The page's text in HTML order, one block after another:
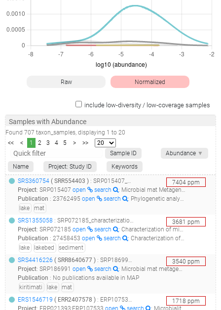
Raw Normalized
include low-diversity / low-coverage samples
Samples with Abundance
Found 707 taxon_samples, displaying 1 to 20
<<
< 1 2 3 4 5 >
>>
Abundance ▼
Sample ID
Name
Project: Study ID Keywords
7404 ppm
SRS360754 ( SRR554403 ) : SRP015407_microbial mat metagenome_layer 1_
Project: SRP015407 open search
: Microbial mat Metagenome
Publication : 23762495 open search
: Phylogenetic analysis of a microbialite-forming microbial mat from a hypersaline lake of the Kiritimati atoll, Central Pacific.(2013 - Schneider D, Arp G, Reimer A, Reitner J, Daniel R)
lake
mat
3681 ppm
SRS1355058 : SRP072185_characterization of microbial communities in lake clifton, western australia using whole shotgun metagenomics_environmental metagenome isolated from lakebed sediment in lake clifton, western australia_
Project: SRP072185 open search
: Characterization of microbial communities in Lake Clifton, Western Australia using whole shotgun metagenomics
Publication : 27458453 open search
: Characterization of Microbial Mat Microbiomes in the Modern Thrombolite Ecosystem of Lake Clifton, Western Australia Using Shotgun Metagenomics.(2016 - Warden JG, Casaburi G, Omelon CR, Bennett PC, Breecker DO, Foster JS)
lake
lakebed
sediment
3540 ppm
SRS4416226 ( SRR8640677 ) : SRP186991_microbial mat metagenome of lake 2, kiritimati, kiribati_lake2_layer1_
Project: SRP186991 open search
: Microbial mat metagenome of Lake 2, Kiritimati, Kiribati
Publication : No publications available in MAP
kiritimati
lake
mat
1718 ppm
ERS1546719 ( ERR2407578 ) : ERP107533_metagenomics of brava and tebenquiche lakes microbial mats_la brava microbial mat_
Project: ERP021393;ERP107533 open search : Microbialite and microbial mats systems in lagoons, salt flats and Volcanoes of Andean South America Altiplane;Metagenomics of Brava and Tebenquiche lakes microbial mats